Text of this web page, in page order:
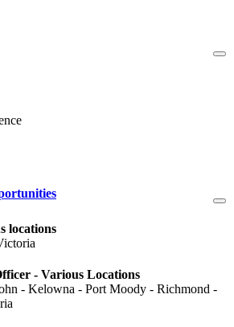
locations
- Various Locations
- Kelowna - Port Moody - Richmond -